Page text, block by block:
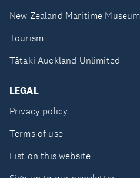
New Zealand Maritime Museum
Tourism
Tātaki Auckland Unlimited
LEGAL
Privacy policy
Terms of use
List on this website